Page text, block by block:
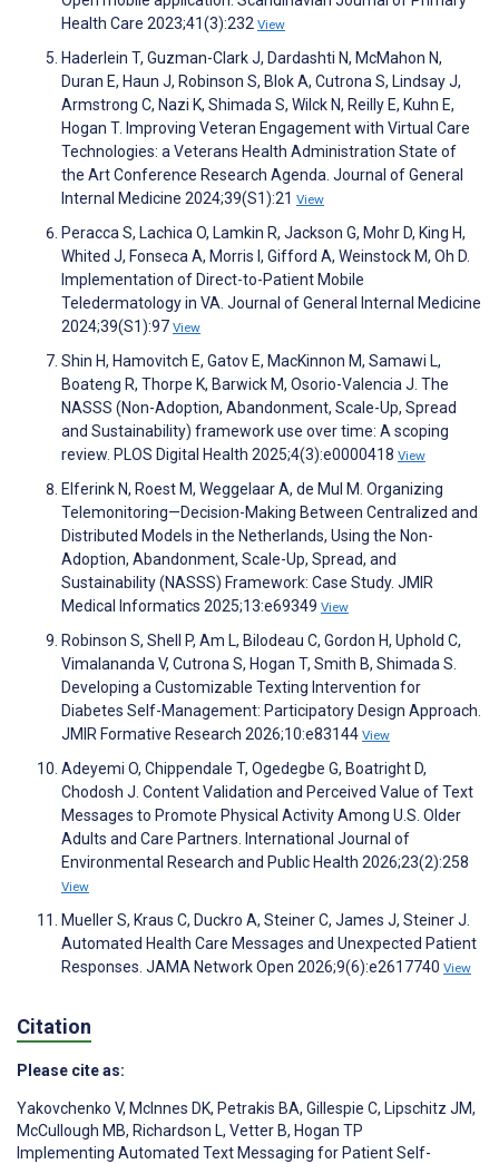
Health Care 2023;41(3):232 View
Haderlein T, Guzman-Clark J, Dardashti N, McMahon N,
Duran E, Haun J, Robinson S, Blok A, Cutrona S, Lindsay J,
Armstrong C, Nazi K, Shimada S, Wilck N, Reilly E, Kuhn E,
Hogan T. Improving Veteran Engagement with Virtual Care
Technologies: a Veterans Health Administration State of
the Art Conference Research Agenda. Journal of General
Internal Medicine 2024;39(S1):21 View
Peracca S, Lachica O, Lamkin R, Jackson G, Mohr D, King H,
Whited J, Fonseca A, Morris I, Gifford A, Weinstock M, Oh D.
Implementation of Direct-to-Patient Mobile
Teledermatology in VA. Journal of General Internal Medicine
2024;39(S1):97 View
Shin H, Hamovitch E, Gatov E, MacKinnon M, Samawi L,
Boateng R, Thorpe K, Barwick M, Osorio-Valencia J. The
NASSS (Non-Adoption, Abandonment, Scale-Up, Spread
and Sustainability) framework use over time: A scoping
review. PLOS Digital Health 2025;4(3):e0000418 View
Elferink N, Roest M, Weggelaar A, de Mul M. Organizing
Telemonitoring—Decision-Making Between Centralized and
Distributed Models in the Netherlands, Using the Non-
Adoption, Abandonment, Scale-Up, Spread, and
Sustainability (NASSS) Framework: Case Study. JMIR
Medical Informatics 2025;13:e69349 View
Robinson S, Shell P, Am L, Bilodeau C, Gordon H, Uphold C,
Vimalananda V, Cutrona S, Hogan T, Smith B, Shimada S.
Developing a Customizable Texting Intervention for
Diabetes Self-Management: Participatory Design Approach.
JMIR Formative Research 2026;10:e83144 View
Adeyemi O, Chippendale T, Ogedegbe G, Boatright D,
Chodosh J. Content Validation and Perceived Value of Text
Messages to Promote Physical Activity Among U.S. Older
Adults and Care Partners. International Journal of
Environmental Research and Public Health 2026;23(2):258
View
Mueller S, Kraus C, Duckro A, Steiner C, James J, Steiner J.
Automated Health Care Messages and Unexpected Patient
Responses. JAMA Network Open 2026;9(6):e2617740 View
Citation
Please cite as:
Yakovchenko V, McInnes DK, Petrakis BA, Gillespie C, Lipschitz JM,
McCullough MB, Richardson L, Vetter B, Hogan TP
Implementing Automated Text Messaging for Patient Self-